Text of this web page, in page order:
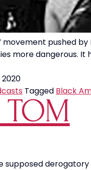
movement pushed
more dangerous. It
Tagged Black
TOM
supposed